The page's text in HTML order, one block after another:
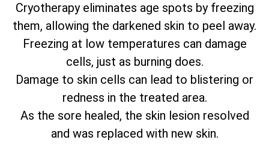
Cryotherapy eliminates age spots by freezing
them, allowing the darkened skin to peel away.
Freezing at low temperatures can damage
cells, just as burning does.
Damage to skin cells can lead to blistering or
redness in the treated area.
As the sore healed, the skin lesion resolved
and was replaced with new skin.